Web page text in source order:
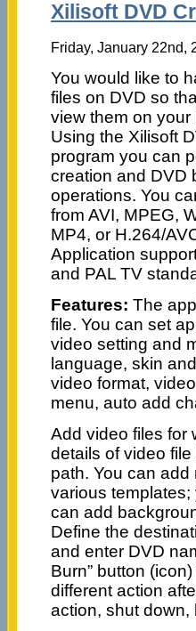
Xilisoft DVD
Friday, January 22nd,
You would like to
files on DVD so
view them on your
Using the Xilisoft
program you can
creation and DVD
operations. You
from AVI, MPEG,
MP4, or H.264/
Application
and PAL TV
Features: The
file. You can set
video setting and
language, skin
video format,
menu, auto add
Add video files for
details of video
path. You can
various
can add
Define the
and enter DVD
Burn” button
different action
action, shut